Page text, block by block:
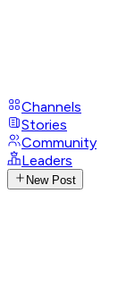
Channels
Stories
Community
Leaders
New Post